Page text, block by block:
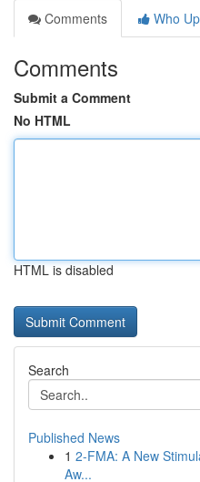
Comments
Who
Comments
Submit a Comment
No HTML
HTML is disabled
Search
Published News
1 2-FMA: A New
Aw...